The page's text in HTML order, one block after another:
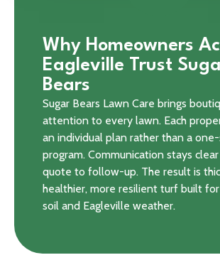
Why Homeowners
Eagleville Trust
Bears
Sugar Bears Lawn Care brings
attention to every lawn. Each
an individual plan rather than a
program. Communication stays
quote to follow-up. The result is
healthier, more resilient turf built
soil and Eagleville weather.